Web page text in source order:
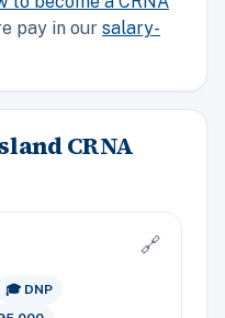
pay in our salary-
CRNA
🔗
🎓 DNP